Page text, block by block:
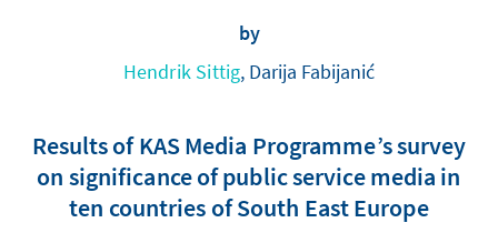
by
Hendrik Sittig, Darija Fabijanić
Results of KAS Media Programme’s survey
on significance of public service media in
ten countries of South East Europe